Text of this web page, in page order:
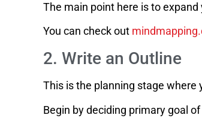
The main point here is to
You can check out
2. Write an Outline
This is the planning stage
Begin by deciding primary goal